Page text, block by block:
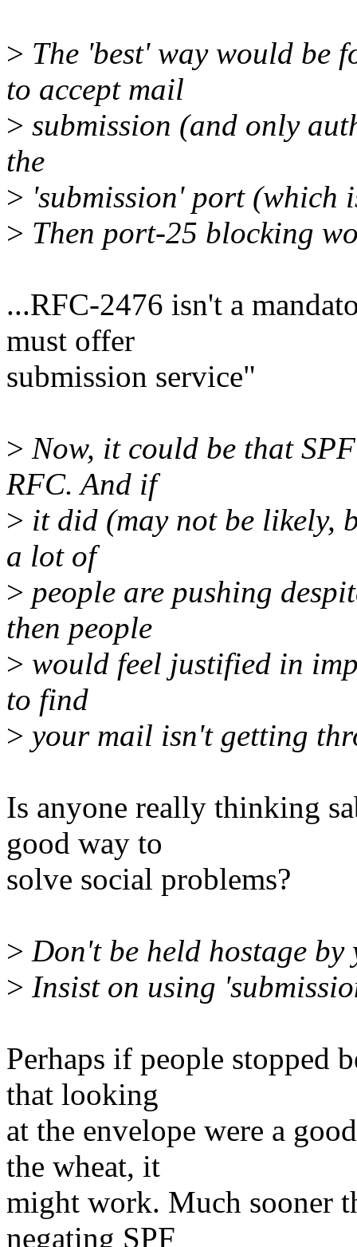
> The 'best' way would be
to accept mail
> submission (and only
the
> 'submission' port (which
> Then port-25 blocking
...RFC-2476 isn't a
must offer
submission service"
> Now, it could be that
RFC. And if
> it did (may not be likely,
a lot of
> people are pushing
then people
> would feel justified in
to find
> your mail isn't getting
Is anyone really thinking
good way to
solve social problems?
> Don't be held hostage by
> Insist on using
Perhaps if people stopped
that looking
at the envelope were a
the wheat, it
might work. Much sooner
negating SPF